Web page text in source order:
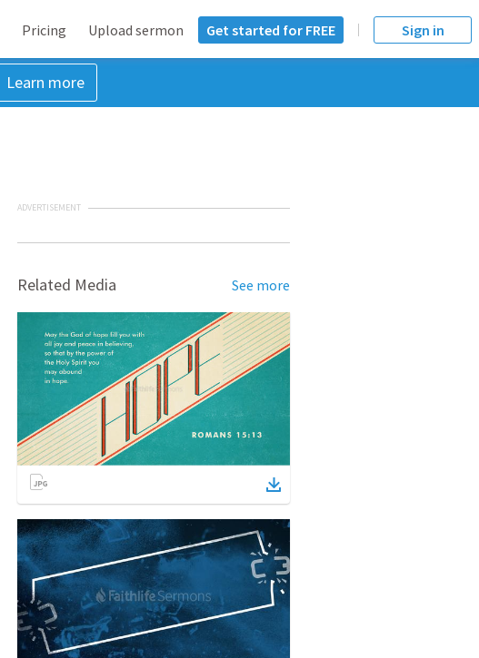
Pricing Upload sermon Get started for FREE Sign in
Learn more
ADVERTISEMENT
Related Media See more